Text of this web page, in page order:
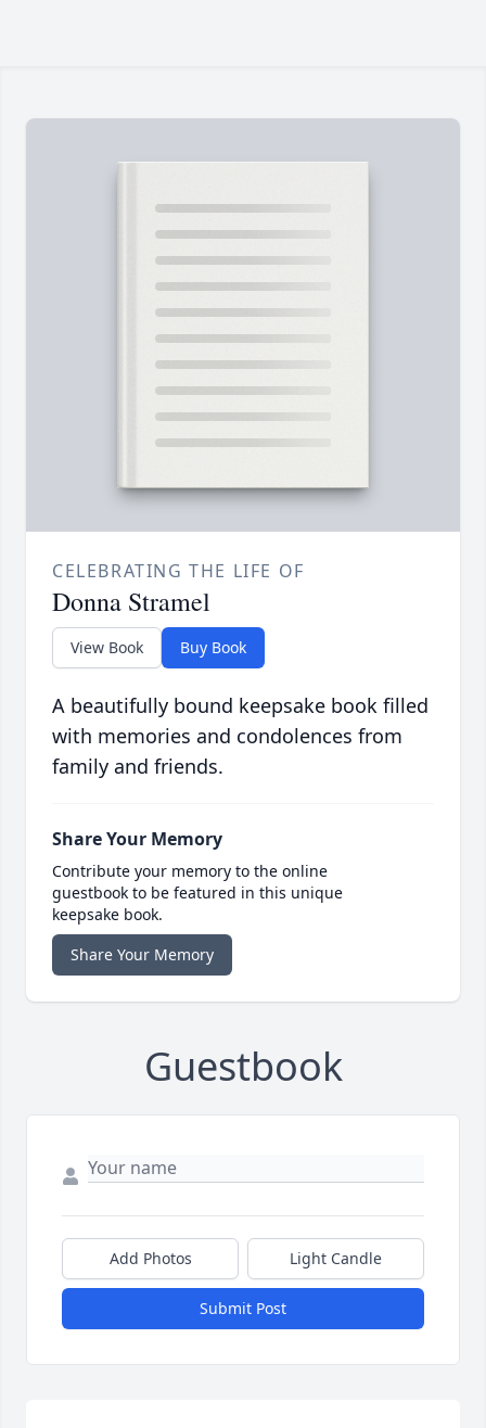
CELEBRATING THE LIFE OF
Donna Stramel
View Book Buy Book
A beautifully bound keepsake book filled
with memories and condolences from
family and friends.
Share Your Memory
Contribute your memory to the online
guestbook to be featured in this unique
keepsake book.
Share Your Memory
Guestbook
Add Photos Light Candle
Submit Post